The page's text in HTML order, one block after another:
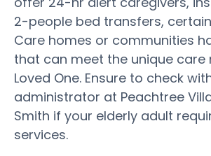
2-people bed transfers,
Care homes or communities
that can meet the unique care
Loved One. Ensure to check
administrator at Peachtree
Smith if your elderly adult
services.